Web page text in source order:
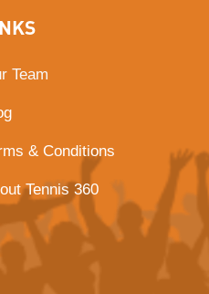
Team
& Conditions
Tennis 360